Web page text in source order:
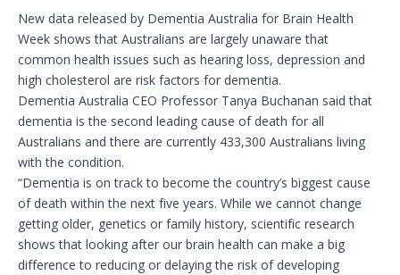
New data released by Dementia Australia for Brain Health
Week shows that Australians are largely unaware that
common health issues such as hearing loss, depression and
high cholesterol are risk factors for dementia.
Dementia Australia CEO Professor Tanya Buchanan said that
dementia is the second leading cause of death for all
Australians and there are currently 433,300 Australians living
with the condition.
“Dementia is on track to become the country’s biggest cause
of death within the next five years. While we cannot change
getting older, genetics or family history, scientific research
shows that looking after our brain health can make a big
difference to reducing or delaying the risk of developing